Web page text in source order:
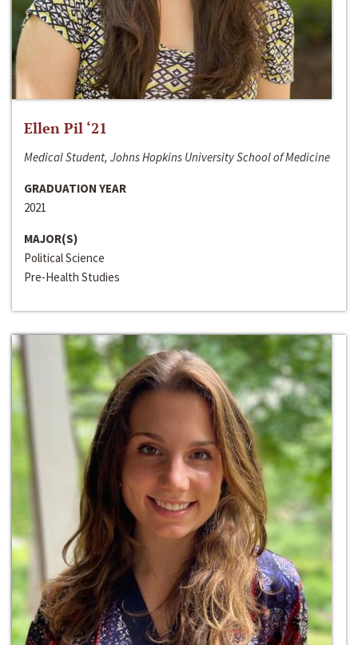
Ellen Pil ‘21
Medical Student, Johns Hopkins University School of Medicine
GRADUATION YEAR
2021
MAJOR(S)
Political Science
Pre-Health Studies